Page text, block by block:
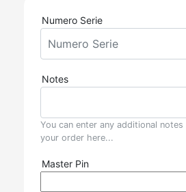
Numero Serie
Notes
You can enter any additional
your order here...
Master Pin